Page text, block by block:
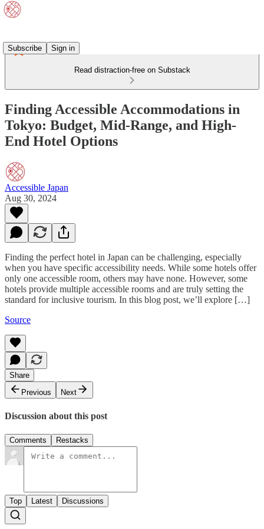
Subscribe Sign in
Read distraction-free on Substack
Finding Accessible Accommodations in
Tokyo: Budget, Mid-Range, and High-
End Hotel Options
Accessible Japan
Aug 30, 2024
Finding the perfect hotel in Japan can be challenging, especially
when you have specific accessibility needs. While some hotels offer
only one accessible room, others may have none. However, some
hotels provide multiple accessible rooms and are truly setting the
standard for inclusive tourism. In this blog post, we’ll explore […]
Source
Share
Previous
Next
Discussion about this post
Comments Restacks
Top Latest Discussions